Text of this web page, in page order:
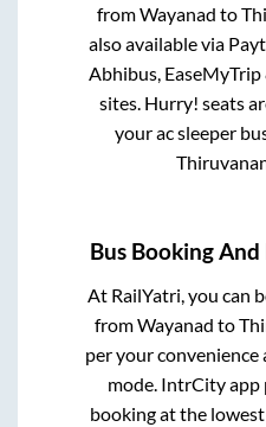
fromWayanad to
also available via
Abhibus,
sites. Hurry! seats
your ac sleeper
Bus Booking
At RailYatri, you can
fromWayanad to
per your
mode. IntrCity app
booking at the